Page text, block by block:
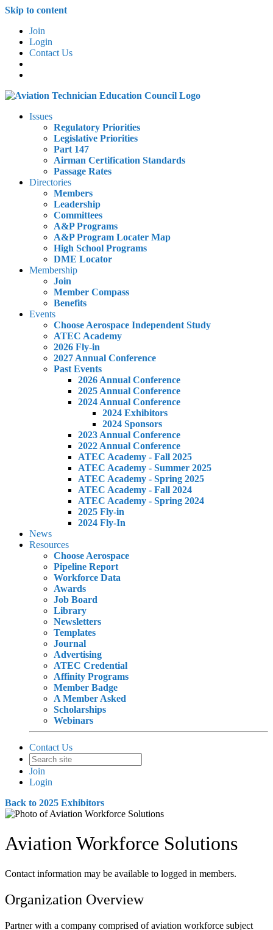
Skip to content
Join
Login
Contact Us
Issues
Regulatory Priorities
Legislative Priorities
Part 147
Airman Certification Standards
Passage Rates
Directories
Members
Leadership
Committees
A&P Programs
A&P Program Locater Map
High School Programs
DME Locator
Membership
Join
Member Compass
Benefits
Events
Choose Aerospace Independent Study
ATEC Academy
2026 Fly-in
2027 Annual Conference
Past Events
2026 Annual Conference
2025 Annual Conference
2024 Annual Conference
2024 Exhibitors
2024 Sponsors
2023 Annual Conference
2022 Annual Conference
ATEC Academy - Fall 2025
ATEC Academy - Summer 2025
ATEC Academy - Spring 2025
ATEC Academy - Fall 2024
ATEC Academy - Spring 2024
2025 Fly-in
2024 Fly-In
News
Resources
Choose Aerospace
Pipeline Report
Workforce Data
Awards
Job Board
Library
Newsletters
Templates
Journal
Advertising
ATEC Credential
Affinity Programs
Member Badge
A Member Asked
Scholarships
Webinars
Contact Us
Join
Login
Back to 2025 Exhibitors
Aviation Workforce Solutions
Contact information may be available to logged in members.
Organization Overview
Partner with a company comprised of aviation workforce subject